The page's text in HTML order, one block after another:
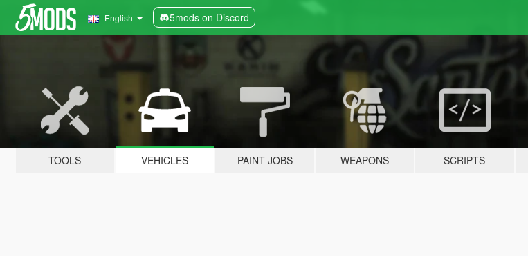
English 5mods on Discord
TOOLS VEHICLES PAINT JOBS WEAPONS SCRIPTS